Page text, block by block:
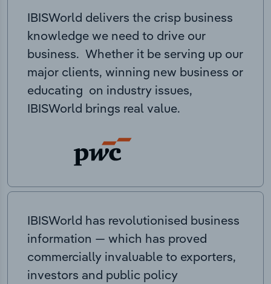
IBISWorld delivers the crisp business
knowledge we need to drive our
business. Whether it be serving up our
major clients, winning new business or
educating on industry issues,
IBISWorld brings real value.
IBISWorld has revolutionised business
information — which has proved
commercially invaluable to exporters,
investors and public policy